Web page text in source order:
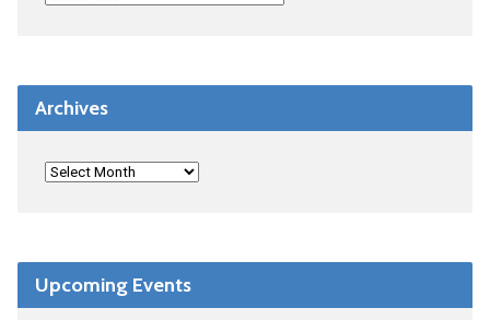
Archives
Upcoming Events